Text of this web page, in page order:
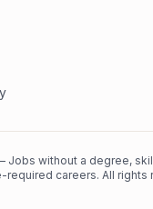
Jobs without a degree,
required careers. All rights